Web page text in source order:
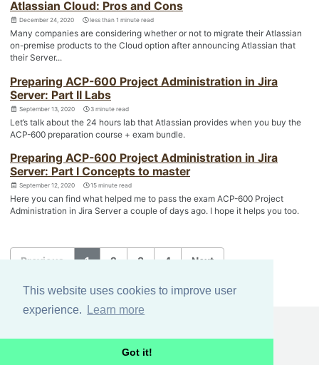
This website uses cookies to improve user
experience.
Learn more
Got it!
Atlassian Cloud: Pros and Cons
December 24, 2020 less than 1 minute read
Many companies are considering whether or not to migrate their Atlassian
on-premise products to the Cloud option after announcing Atlassian that
their Server...
Preparing ACP-600 Project Administration in Jira
Server: Part II Labs
September 13, 2020 3 minute read
Let’s talk about the 24 hours lab that Atlassian provides when you buy the
ACP-600 preparation course + exam bundle.
Preparing ACP-600 Project Administration in Jira
Server: Part I Concepts to master
September 12, 2020 15 minute read
Here you can find what helped me to pass the exam ACP-600 Project
Administration in Jira Server a couple of days ago. I hope it helps you too.
Previous 1 2 3 4 Next
Terms and privacy policy.